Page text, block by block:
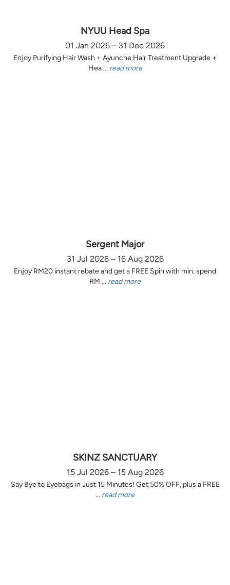
NYUU Head Spa
01 Jan 2026 – 31 Dec 2026
Enjoy Purifying Hair Wash + Ayunche Hair Treatment Upgrade +
Hea ... read more
Sergent Major
31 Jul 2026 – 16 Aug 2026
Enjoy RM20 instant rebate and get a FREE Spin with min. spend
RM ... read more
SKINZ SANCTUARY
15 Jul 2026 – 15 Aug 2026
Say Bye to Eyebags in Just 15 Minutes! Get 50% OFF, plus a FREE
... read more